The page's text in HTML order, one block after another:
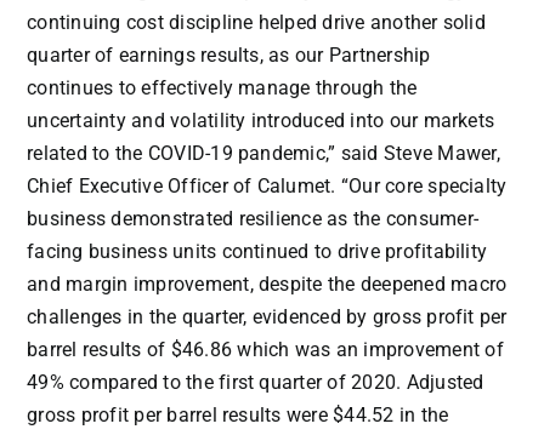
continuing cost discipline helped drive another solid
quarter of earnings results, as our Partnership
continues to effectively manage through the
uncertainty and volatility introduced into our markets
related to the COVID-19 pandemic,” said Steve Mawer,
Chief Executive Officer of Calumet. “Our core specialty
business demonstrated resilience as the consumer-
facing business units continued to drive profitability
and margin improvement, despite the deepened macro
challenges in the quarter, evidenced by gross profit per
barrel results of $46.86 which was an improvement of
49% compared to the first quarter of 2020. Adjusted
gross profit per barrel results were$44.52 in the